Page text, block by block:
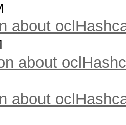
about
about
about